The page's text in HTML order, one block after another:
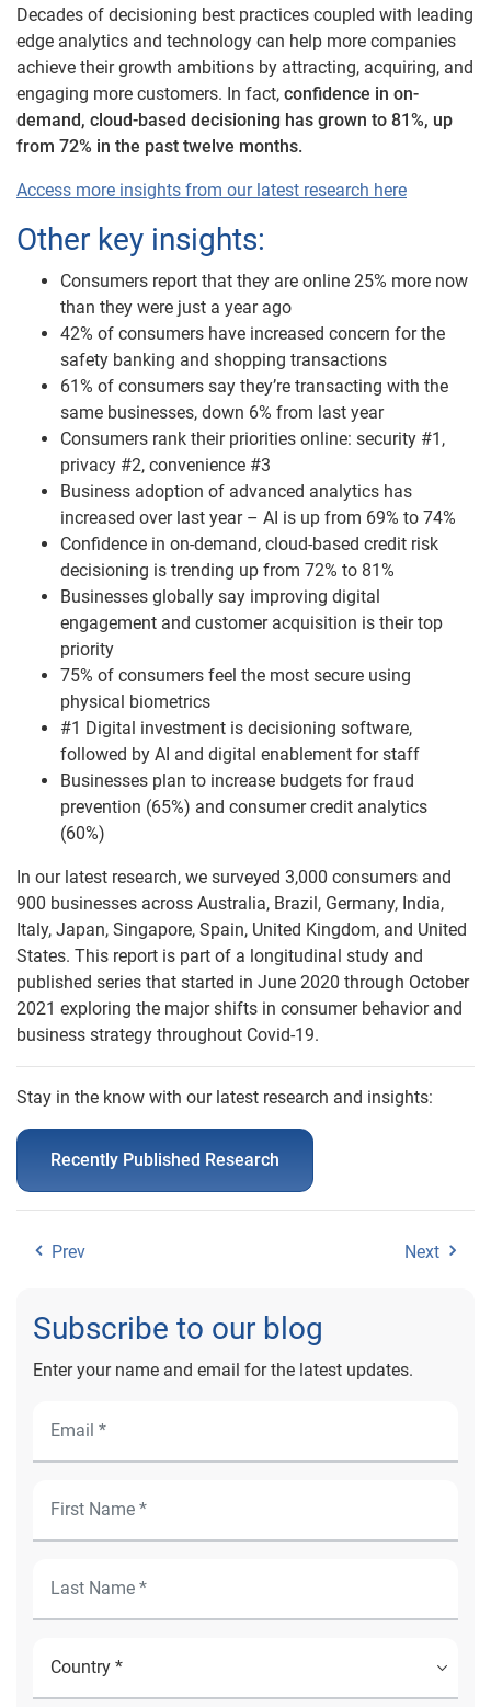
Decades of decisioning best practices coupled with leading
edge analytics and technology can help more companies
achieve their growth ambitions by attracting, acquiring, and
engaging more customers. In fact, confidence in on-
demand, cloud-based decisioning has grown to 81%, up
from 72% in the past twelve months.
Access more insights from our latest research here
Other key insights:
Consumers report that they are online 25% more now
than they were just a year ago
42% of consumers have increased concern for the
safety banking and shopping transactions
61% of consumers say they’re transacting with the
same businesses, down 6% from last year
Consumers rank their priorities online: security #1,
privacy #2, convenience #3
Business adoption of advanced analytics has
increased over last year – AI is up from 69% to 74%
Confidence in on-demand, cloud-based credit risk
decisioning is trending up from 72% to 81%
Businesses globally say improving digital
engagement and customer acquisition is their top
priority
75% of consumers feel the most secure using
physical biometrics
#1 Digital investment is decisioning software,
followed by AI and digital enablement for staff
Businesses plan to increase budgets for fraud
prevention (65%) and consumer credit analytics
(60%)
In our latest research, we surveyed 3,000 consumers and
900 businesses across Australia, Brazil, Germany, India,
Italy, Japan, Singapore, Spain, United Kingdom, and United
States. This report is part of a longitudinal study and
published series that started in June 2020 through October
2021 exploring the major shifts in consumer behavior and
business strategy throughout Covid-19.
Stay in the know with our latest research and insights:
Recently Published Research
Prev Next
Subscribe to our blog
Enter your name and email for the latest updates.